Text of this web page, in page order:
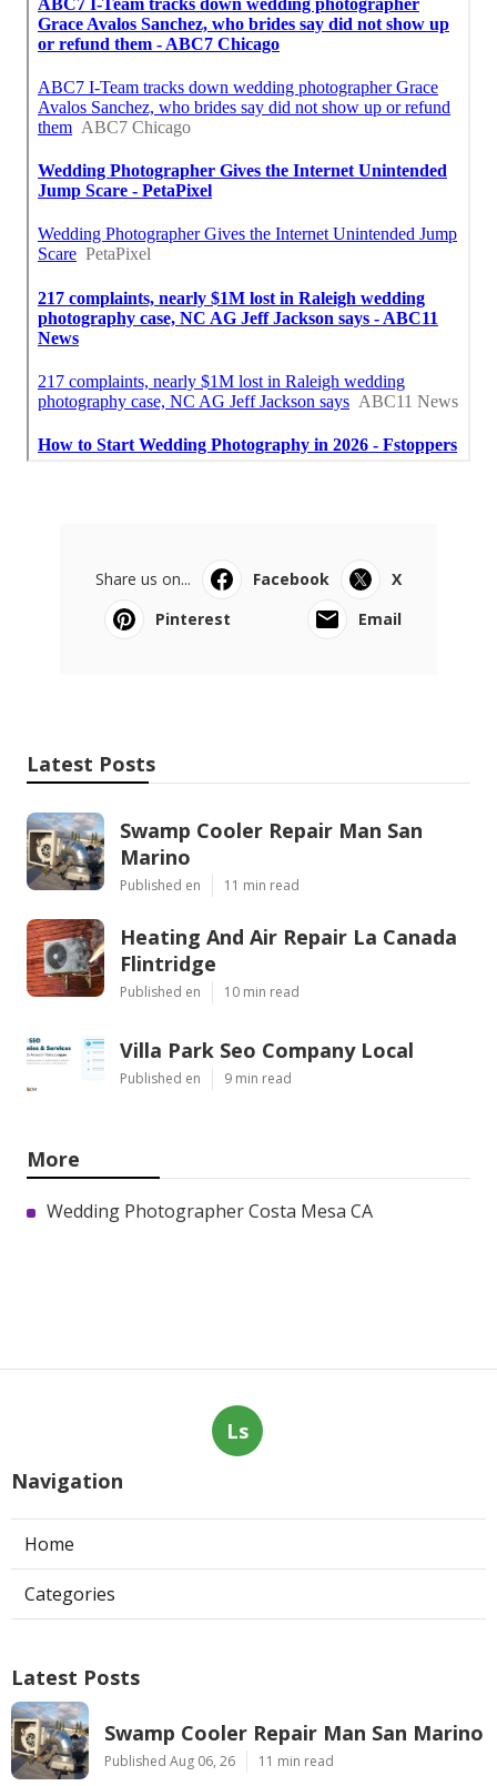
Share us on... Facebook
X
Pinterest
Email
Latest Posts
Swamp Cooler Repair Man San
Marino
Published en 11 min read
Heating And Air Repair La Canada
Flintridge
Published en 10 min read
Villa Park Seo Company Local
Published en 9 min read
More
Wedding Photographer Costa Mesa CA
Ls
Navigation
Home
Categories
Latest Posts
Swamp Cooler Repair Man San Marino
Published Aug 06, 26 11 min read